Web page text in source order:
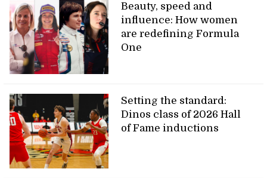
Beauty, speed and
influence: How women
are redefining Formula
One
Setting the standard:
Dinos class of 2026 Hall
of Fame inductions